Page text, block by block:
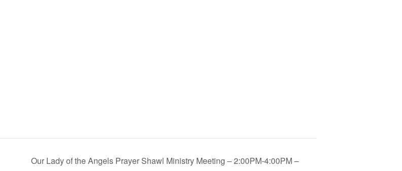
Our Lady of the Angels Prayer Shawl Ministry Meeting – 2:00PM-4:00PM –